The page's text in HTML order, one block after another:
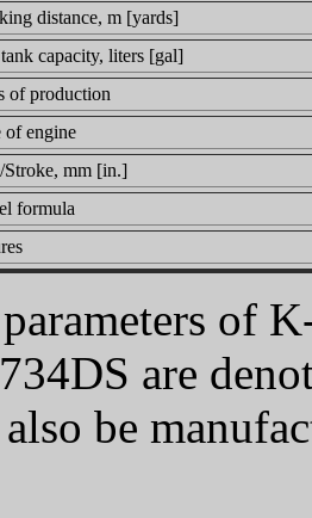
distance, m [yards]
capacity, liters [gal]
of production
of engine
Stroke, mm [in.]
formula
of
are
be